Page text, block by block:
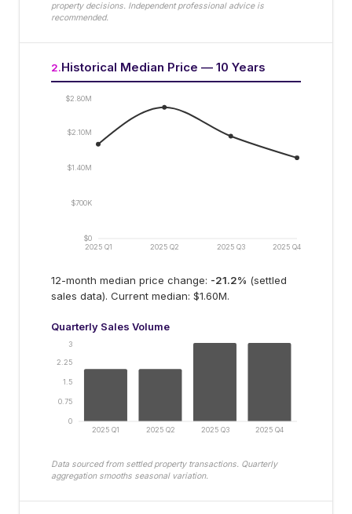
property decisions. Independent professional advice is
recommended.
2.Historical Median Price — 10 Years
2025 Q1 2025 Q2 2025 Q3 2025 Q4
$0
$700K
$1.40M
$2.10M
$2.80M
12-month median price change: -21.2% (settled
sales data). Current median: $1.60M.
Quarterly Sales Volume
2025 Q1 2025 Q2 2025 Q3 2025 Q4
0
0.75
1.5
2.25
3
Data sourced from settled property transactions. Quarterly
aggregation smooths seasonal variation.